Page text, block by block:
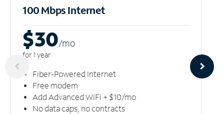
100 Mbps Internet
$30/mo
for 1 year
Fiber-Powered Internet
Free modem
Add Advanced WiFi + $10/mo
No data caps, no contracts